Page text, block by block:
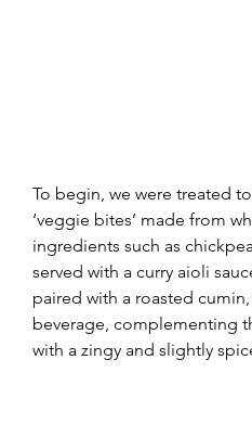
To begin, we were treated
‘veggie bites’ made from
ingredients such as
served with a curry aioli
paired with a roasted
beverage, complementing
with a zingy and slightly